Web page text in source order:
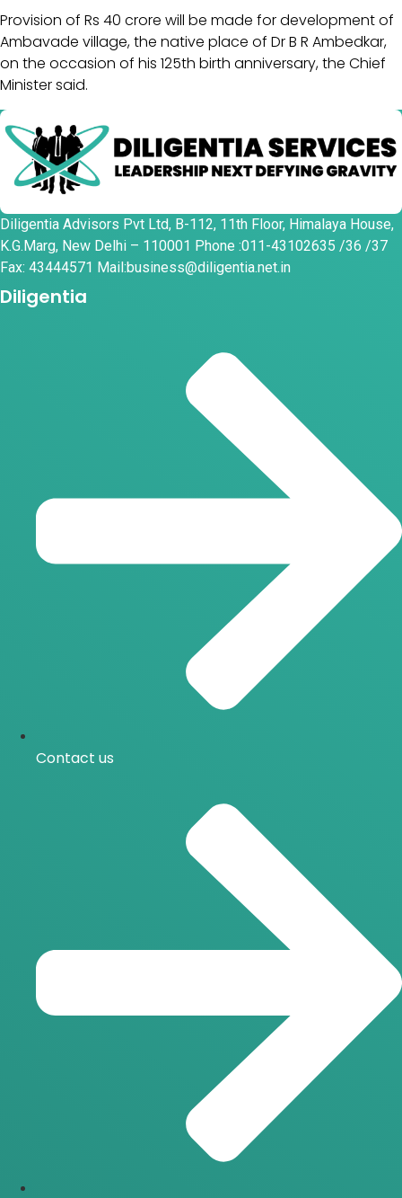
Provision of Rs 40 crore will be made for development of
Ambavade village, the native place of Dr B R Ambedkar,
on the occasion of his 125th birth anniversary, the Chief
Minister said.
Diligentia Advisors Pvt Ltd, B-112, 11th Floor, Himalaya House,
K.G.Marg, New Delhi – 110001 Phone :011-43102635 /36 /37
Fax: 43444571 Mail:business@diligentia.net.in
Diligentia
Contact us